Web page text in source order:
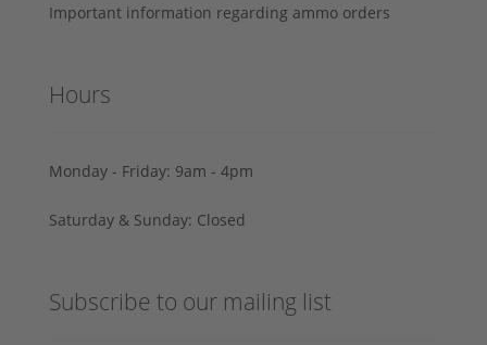
Important information regarding ammo orders
Hours
Monday - Friday: 9am - 4pm
Saturday & Sunday: Closed
Subscribe to our mailing list